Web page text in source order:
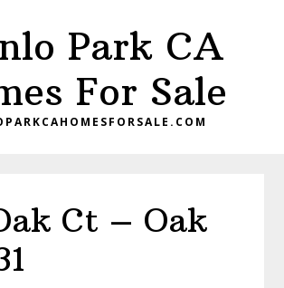
Park CA
For Sale
Ct – Oak